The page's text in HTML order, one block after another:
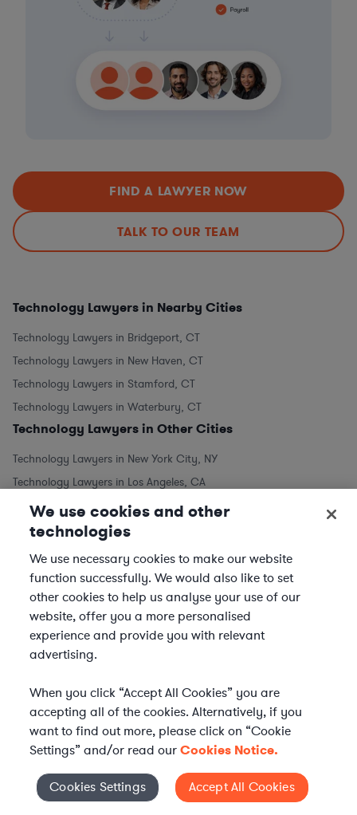
FIND A LAWYER NOW
TALK TO OUR TEAM
Technology Lawyers in Nearby Cities
Technology Lawyers in Bridgeport, CT
Technology Lawyers in New Haven, CT
Technology Lawyers in Stamford, CT
Technology Lawyers in Waterbury, CT
Technology Lawyers in Other Cities
Technology Lawyers in New York City, NY
Technology Lawyers in Los Angeles, CA
Technology Lawyers in Chicago, IL
Technology Lawyers in Houston, TX
Technology Lawyers in Phoenix, AZ
Technology Lawyers in Philadelphia, PA
Technology Lawyers in San Antonio, TX
Technology Lawyers in San Diego, CA
Similar to Technology Lawyers
Telecom Lawyers
Cookies Settings
We use cookies and other
technologies
We use necessary cookies to make our website
function successfully. We would also like to set
other cookies to help us analyse your use of our
website, offer you a more personalised
experience and provide you with relevant
advertising.
When you click “Accept All Cookies” you are
accepting all of the cookies. Alternatively, if you
want to find out more, please click on “Cookie
Settings” and/or read ourCookies Notice.
Cookies Settings Accept All Cookies